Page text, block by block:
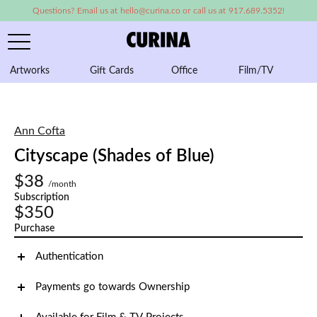
Questions? Email us at hello@curina.co or call us at 917.689.5352!
Artworks Gift Cards Office Film/TV
Ann Cofta
Cityscape (Shades of Blue)
$38
/month
Subscription
$350
Purchase
Authentication
Payments go towards Ownership